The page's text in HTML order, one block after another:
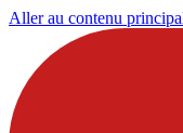
Aller au contenu